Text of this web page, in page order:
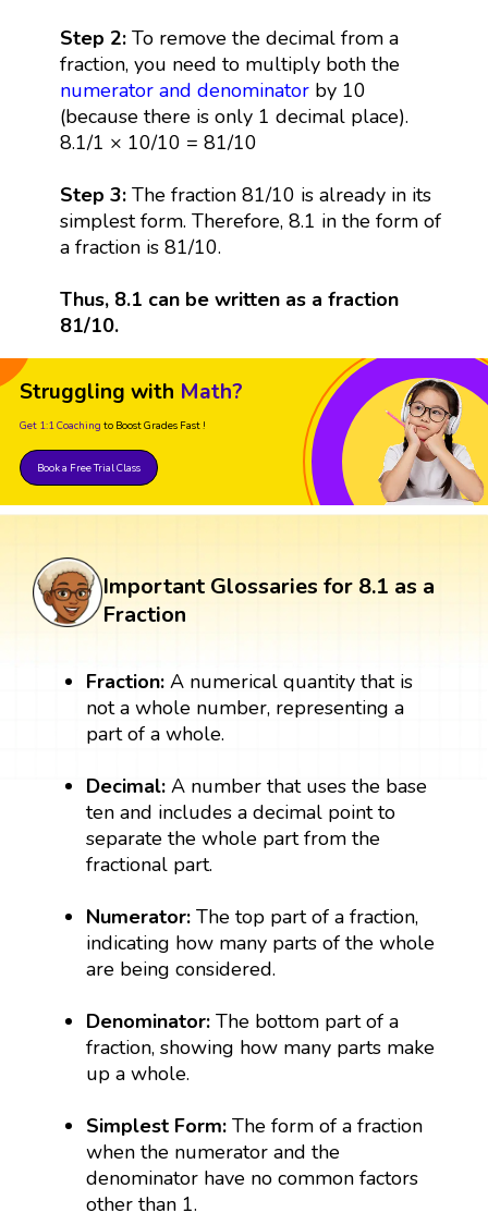
Step 2: To remove the decimal from a
fraction, you need to multiply both the
numerator and denominatorby 10
(because there is only 1 decimal place).
8.1/1 × 10/10 = 81/10
Step 3:The fraction 81/10 is already in its
simplest form. Therefore, 8.1 in the form of
a fraction is 81/10.
Thus, 8.1 can be written as a fraction
81/10.
Struggling with Math?
Get 1:1 Coaching to Boost Grades Fast !
Book a Free Trial Class
Important Glossaries for 8.1 as a
Fraction
Fraction: A numerical quantity that is
not a whole number, representing a
part of a whole.
Decimal:A number that uses the base
ten and includes a decimal point to
separate the whole part from the
fractional part.
Numerator:The top part of a fraction,
indicating how many parts of the whole
are being considered.
Denominator: The bottom part of a
fraction, showing how many parts make
up a whole.
Simplest Form: The form of a fraction
when the numerator and the
denominator have no common factors
other than 1.